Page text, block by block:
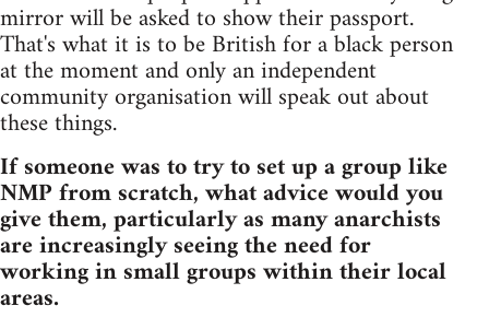
mirror will be asked to show their passport.
That's what it is to be British for a black person
at the moment and only an independent
community organisation will speak out about
these things.
If someone was to try to set up a group like
NMP from scratch, what advice would you
give them, particularly as many anarchists
are increasingly seeing the need for
working in small groups within their local
areas.